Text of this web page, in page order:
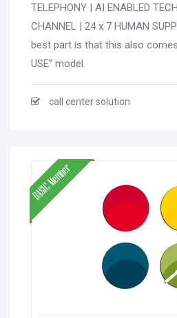
TELEPHONY | AI ENABLED
CHANNEL | 24 x 7 HUMAN
best part is that this also comes
USE” model.
call center solution